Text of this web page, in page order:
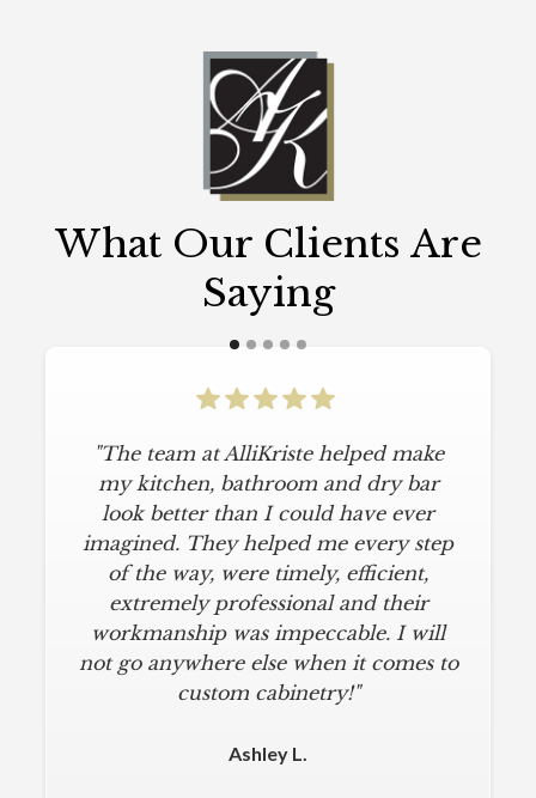
What Our Clients Are
Saying
"The team at AlliKriste helped make
my kitchen, bathroom and dry bar
look better than I could have ever
imagined. They helped me every step
of the way, were timely, efficient,
extremely professional and their
workmanship was impeccable. I will
not go anywhere else when it comes to
custom cabinetry!"
Ashley L.